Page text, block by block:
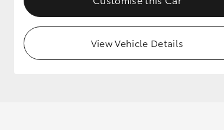
Upcoming
HiLux GVM
Upgrade Option
View Vehicle Details